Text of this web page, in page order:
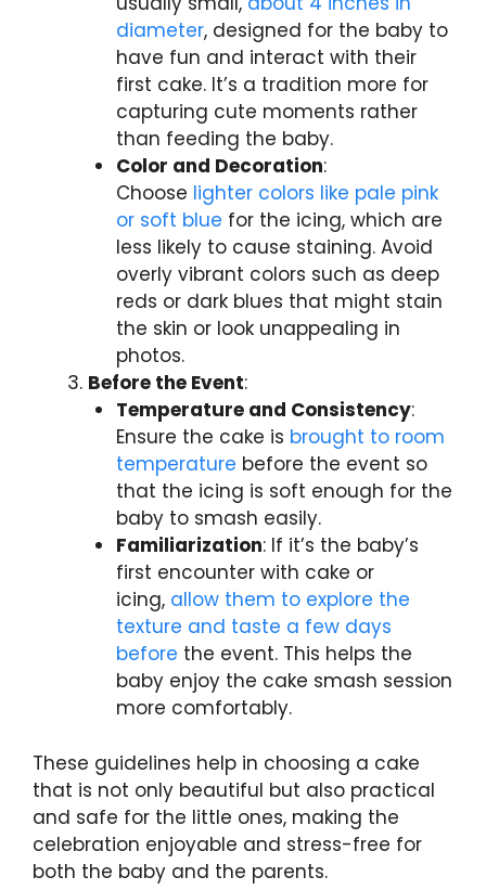
diameter, designed for the baby to
have fun and interact with their
first cake. It’s a tradition more for
capturing cute moments rather
than feeding the baby.
Color and Decoration:
Choose lighter colors like pale pink
or soft blue for the icing, which are
less likely to cause staining. Avoid
overly vibrant colors such as deep
reds or dark blues that might stain
the skin or look unappealing in
photos.
Before the Event:
Temperature and Consistency:
Ensure the cake is brought to room
temperature before the event so
that the icing is soft enough for the
baby to smash easily.
Familiarization: If it’s the baby’s
first encounter with cake or
icing, allow them to explore the
texture and taste a few days
before the event. This helps the
baby enjoy the cake smash session
more comfortably.
These guidelines help in choosing a cake
that is not only beautiful but also practical
and safe for the little ones, making the
celebration enjoyable and stress-free for
both the baby and the parents.